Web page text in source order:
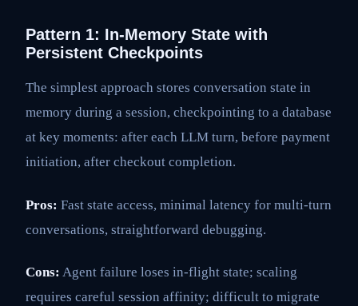
Pattern 1: In-Memory State with
Persistent Checkpoints
The simplest approach stores conversation state in
memory during a session, checkpointing to a database
at key moments: after each LLM turn, before payment
initiation, after checkout completion.
Pros: Fast state access, minimal latency for multi-turn
conversations, straightforward debugging.
Cons: Agent failure loses in-flight state; scaling
requires careful session affinity; difficult to migrate